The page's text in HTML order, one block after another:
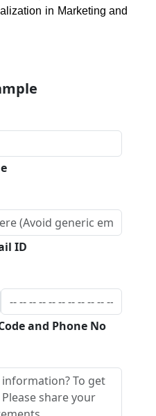
in Marketing and
ID
and Phone No